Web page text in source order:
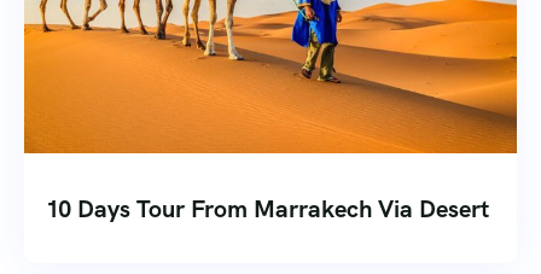
10 Days Tour From Marrakech Via Desert